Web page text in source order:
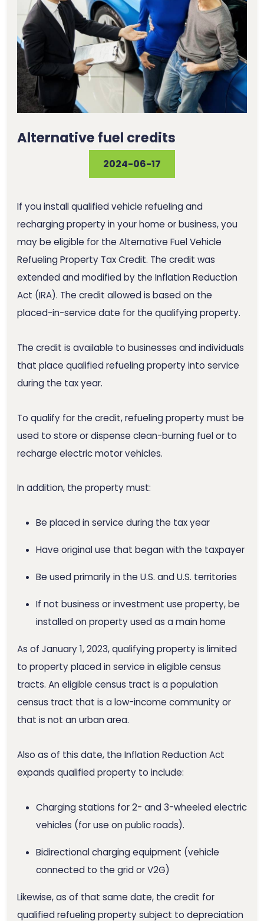
Alternative fuel credits
2024-06-17
If you install qualified vehicle refueling and
recharging property in your home or business, you
may be eligible for the Alternative Fuel Vehicle
Refueling Property Tax Credit. The credit was
extended and modified by the Inflation Reduction
Act (IRA). The credit allowed is based on the
placed-in-service date for the qualifying property.
The credit is available to businesses and individuals
that place qualified refueling property into service
during the tax year.
To qualify for the credit, refueling property must be
used to store or dispense clean-burning fuel or to
recharge electric motor vehicles.
In addition, the property must:
Be placed in service during the tax year
Have original use that began with the taxpayer
Be used primarily in the U.S. and U.S. territories
If not business or investment use property, be
installed on property used as a main home
As of January 1, 2023, qualifying property is limited
to property placed in service in eligible census
tracts. An eligible census tract is a population
census tract that is a low-income community or
that is not an urban area.
Also as of this date, the Inflation Reduction Act
expands qualified property to include:
Charging stations for 2- and 3-wheeled electric
vehicles (for use on public roads).
Bidirectional charging equipment (vehicle
connected to the grid or V2G)
Likewise, as of that same date, the credit for
qualified refueling property subject to depreciation